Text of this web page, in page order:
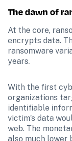
The dawn of
At the core,
encrypts data.
ransomware
years.
With the first
organizations
identifiable
victim’s data
web. The
also much lower